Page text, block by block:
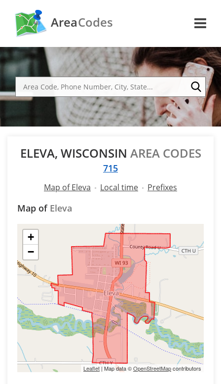
AreaCodes
ELEVA, WISCONSIN AREA CODES
715
Map of Eleva Local time Prefixes
Map of Eleva
+
−
Leaflet | Map data ©OpenStreetMapcontributors